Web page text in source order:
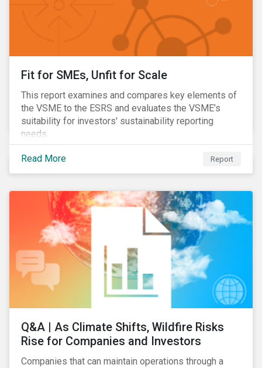
Fit for SMEs, Unfit for Scale
This report examines and compares key elements of
the VSME to the ESRS and evaluates the VSME’s
suitability for investors' sustainability reporting
needs.
Read More Report
Q&A | As Climate Shifts, Wildfire Risks
Rise for Companies and Investors
Companies that can maintain operations through a